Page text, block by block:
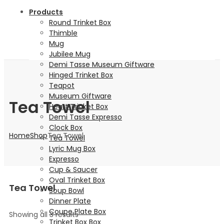
Products
Round Trinket Box
Thimble
Mug
Jubilee Mug
Demi Tasse Museum Giftware
Hinged Trinket Box
Teapot
Museum Giftware
Heart Trinket Box
Demi Tasse Expresso
Clock Box
Tea Towel
Lyric Mug Box
Expresso
Cup & Saucer
Oval Trinket Box
Soup Bowl
Dinner Plate
Coupe Plate Box
Trinket Box Box
Tea Towel
HomeShopTea Towel
Tea Towel
Showing all 3 results